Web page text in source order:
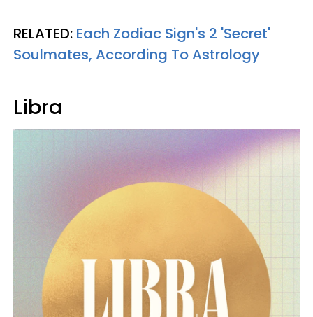
RELATED: Each Zodiac Sign's 2 'Secret'
Soulmates, According To Astrology
Libra